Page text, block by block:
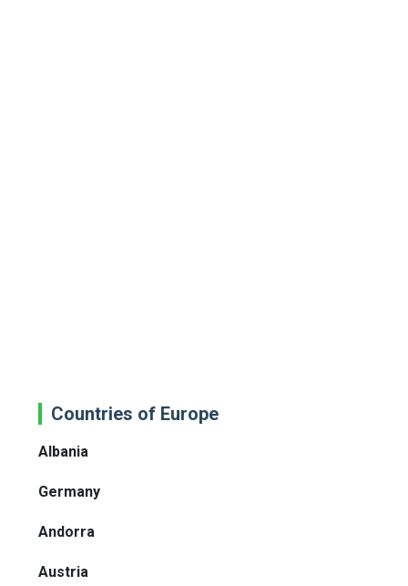
Countries of Europe
Albania
Germany
Andorra
Austria